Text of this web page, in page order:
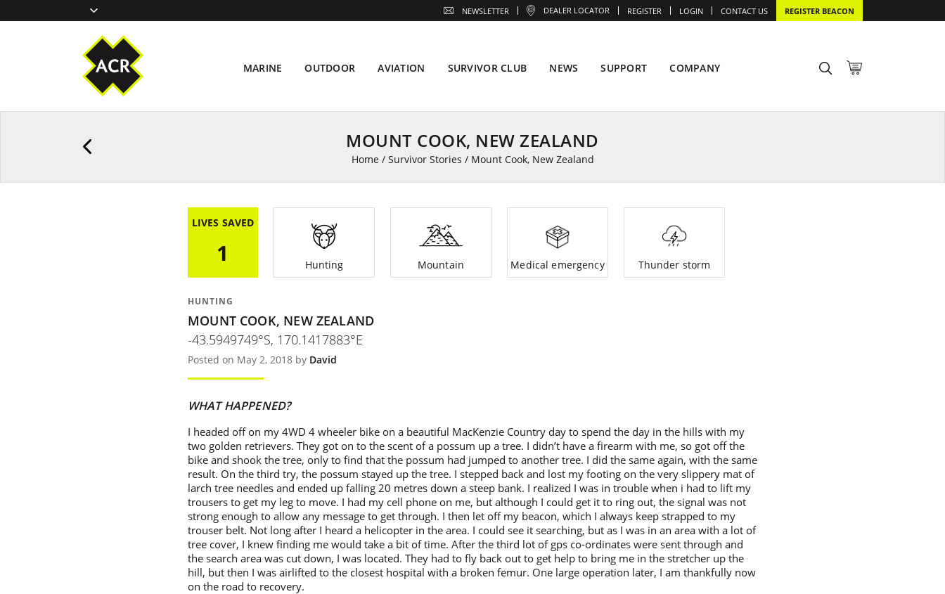
MOUNT COOK, NEW ZEALAND
Home / Survivor Stories / Mount Cook, New Zealand
LIVES SAVED
1 Hunting Mountain Medical emergency Thunder storm
HUNTING
MOUNT COOK, NEW ZEALAND
-43.5949749°S, 170.1417883°E
Posted on May 2, 2018 by David
WHAT HAPPENED?
I headed off on my 4WD 4 wheeler bike on a beautiful MacKenzie Country day to spend the day in the hills with my
two golden retrievers. They got on to the scent of a possum up a tree. I didn’t have a firearm with me, so got off the
bike and shook the tree, only to find that the possum had jumped to another tree. I did the same again, with the same
result. On the third try, the possum stayed up the tree. I stepped back and lost my footing on the very slippery mat of
larch tree needles and ended up falling 20 metres down a steep bank. I realized I was in trouble when i had to lift my
trousers to get my leg to move. I had my cell phone on me, but although I could get it to ring out, the signal was not
strong enough to allow any message to get through. I then let off my beacon, which I always keep strapped to my
trouser belt. Not long after I heard a helicopter in the area. I could see it searching, but as I was in an area with a lot of
tree cover, I knew finding me would take a bit of time. After the third lot of gps co-ordinates were sent through and
the search area was cut down, I was located. They had to fly back out to get help to bring me in the stretcher up the
hill, but then I was airlifted to the closest hospital with a broken femur. One large operation later, I am thankfully now
on the road to recovery.
MARINE OUTDOOR AVIATION SURVIVOR CLUB NEWS SUPPORT COMPANY
NEWSLETTER DEALER LOCATOR REGISTER LOGIN CONTACT US REGISTER BEACON